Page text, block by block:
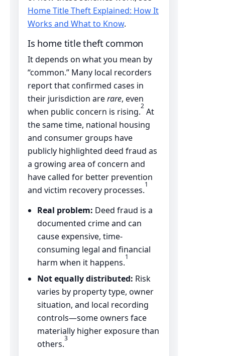
Home Title Theft Explained: How It
Works and What to Know.
Is home title theft common
It depends on what you mean by
“common.” Many local recorders
report that confirmed cases in
their jurisdiction arerare, even
when public concern is rising.2 At
the same time, national housing
and consumer groups have
publicly highlighted deed fraud as
a growing area of concern and
have called for better prevention
and victim recovery processes.1
Real problem: Deed fraud is a
documented crime and can
cause expensive, time-
consuming legal and financial
harm when it happens.1
Not equally distributed: Risk
varies by property type, owner
situation, and local recording
controls—some owners face
materially higher exposure than
others.3